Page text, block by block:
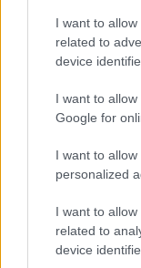
I want to
related to
device
I want to
Google for
I want to
personalized
I want to
related to
device
connected
data sharing
overall traffic
Enhanced
array ofsmart
activated
seamless